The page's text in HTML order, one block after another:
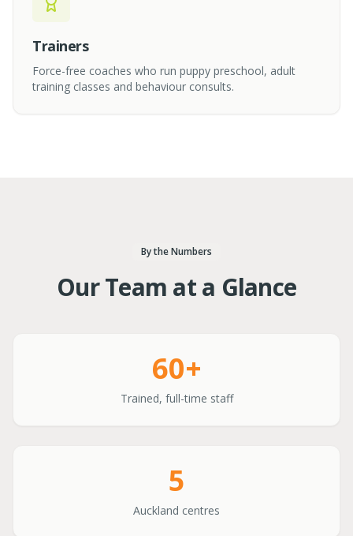
Trainers
Force-free coaches who run puppy preschool, adult
training classes and behaviour consults.
By the Numbers
Our Team at a Glance
60+
Trained, full-time staff
5
Auckland centres